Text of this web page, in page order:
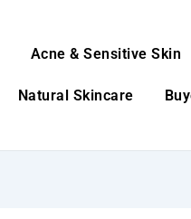
Acne & Sensitive Skin
Natural Skincare